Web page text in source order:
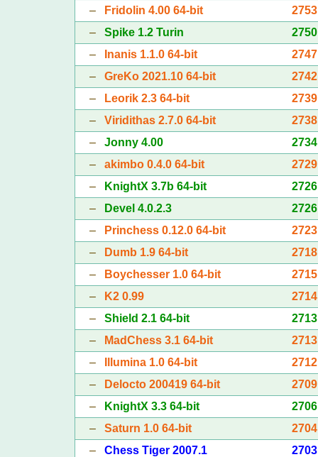
–
Fridolin 4.00 64-bit
2753
– Spike 1.2 Turin
2750
–
Inanis 1.1.0 64-bit
2747
– GreKo 2021.10 64-bit
2742
–
Leorik 2.3 64-bit
2739
– Viridithas 2.7.0 64-bit
2738
– Jonny 4.00
2734
– akimbo 0.4.0 64-bit
2729
–
KnightX 3.7b 64-bit
2726
–
Devel 4.0.2.3
2726
–
Princhess 0.12.0 64-bit
2723
–
Dumb 1.9 64-bit
2718
–
Boychesser 1.0 64-bit
2715
–
K2 0.99
2714
– Shield 2.1 64-bit
2713
–
MadChess 3.1 64-bit
2713
–
Illumina 1.0 64-bit
2712
–
Delocto 200419 64-bit
2709
–
KnightX 3.3 64-bit
2706
– Saturn 1.0 64-bit
2704
– Chess Tiger 2007.1
2703